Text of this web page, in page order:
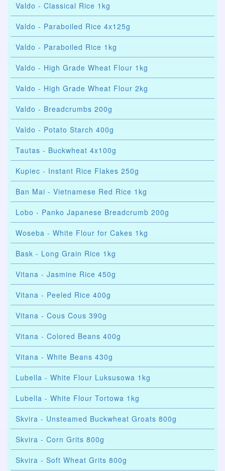
Valdo - Classical Rice 1kg
Valdo - Paraboiled Rice 4x125g
Valdo - Paraboiled Rice 1kg
Valdo - High Grade Wheat Flour 1kg
Valdo - High Grade Wheat Flour 2kg
Valdo - Breadcrumbs 200g
Valdo - Potato Starch 400g
Tautas - Buckwheat 4x100g
Kupiec - Instant Rice Flakes 250g
Ban Mai - Vietnamese Red Rice 1kg
Lobo - Panko Japanese Breadcrumb 200g
Woseba - White Flour for Cakes 1kg
Bask - Long Grain Rice 1kg
Vitana - Jasmine Rice 450g
Vitana - Peeled Rice 400g
Vitana - Cous Cous 390g
Vitana - Colored Beans 400g
Vitana - White Beans 430g
Lubella - White Flour Luksusowa 1kg
Lubella - White Flour Tortowa 1kg
Skvira - Unsteamed Buckwheat Groats 800g
Skvira - Corn Grits 800g
Skvira - Soft Wheat Grits 800g